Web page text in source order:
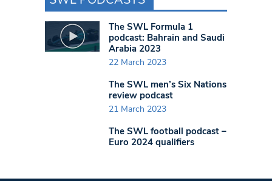
The SWL Formula 1
podcast: Bahrain and Saudi
Arabia 2023
22 March 2023
The SWL men’s Six Nations
review podcast
21 March 2023
The SWL football podcast –
Euro 2024 qualifiers